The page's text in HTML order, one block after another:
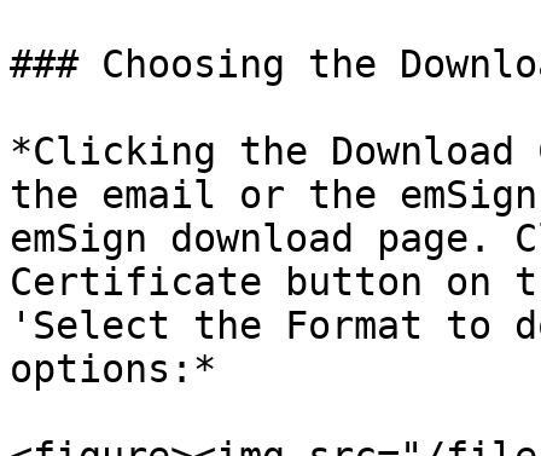
### Choosing the
*Clicking the
the email or the
emSign download page.
Certificate button on
'Select the Format to
options:*